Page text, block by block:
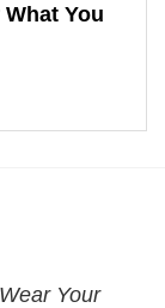
You
Wear Your